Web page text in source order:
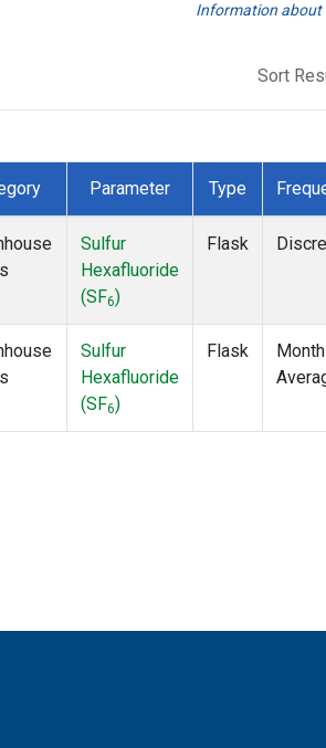
Information about
Sort
Parameter Type
Sulfur
Hexafluoride
(SF6)
Flask
Sulfur
Hexafluoride
(SF6)
Flask